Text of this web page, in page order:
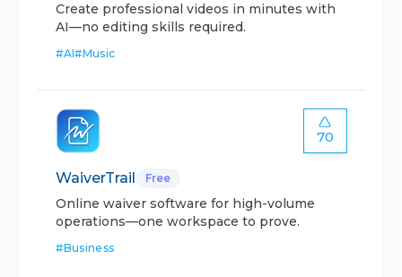
Create professional videos in minutes with
AI—no editing skills required.
#AI#Music
70
WaiverTrail Free
Online waiver software for high-volume
operations—one workspace to prove.
#Business